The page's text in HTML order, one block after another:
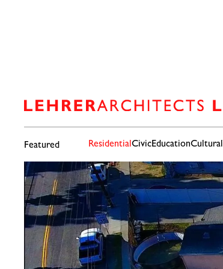
Featured ResidentialCivicEducationCultural